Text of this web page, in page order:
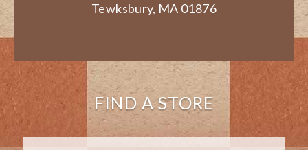
Tewksbury, MA 01876
FIND A STORE